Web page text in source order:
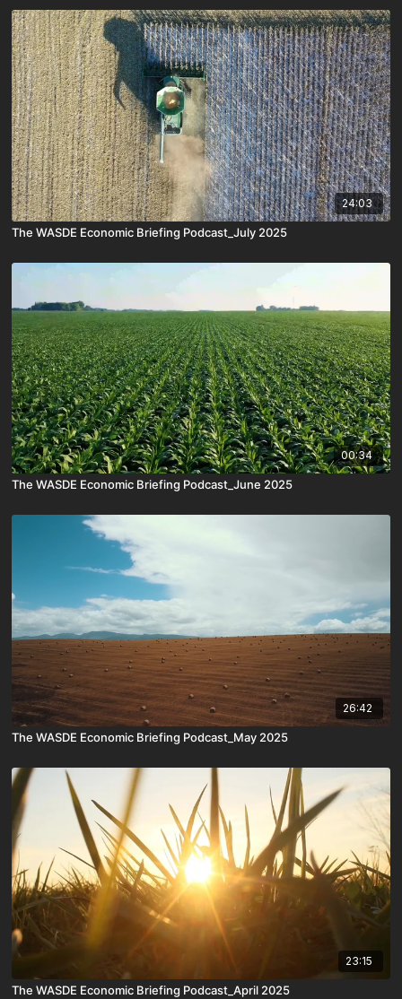
24:03
The WASDE Economic Briefing Podcast_July 2025
00:34
The WASDE Economic Briefing Podcast_June 2025
26:42
The WASDE Economic Briefing Podcast_May 2025
23:15
The WASDE Economic Briefing Podcast_April 2025